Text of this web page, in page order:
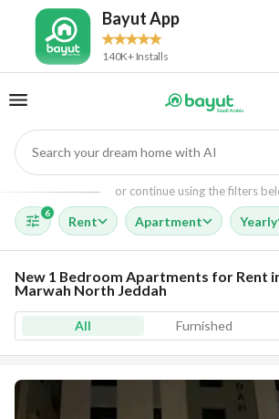
Bayut App
140K+ Installs
Search your dream home with AI
or continue using the filters
6
Rent Apartment Yearly
New 1 Bedroom Apartments for Rent
Marwah North Jeddah
All Furnished